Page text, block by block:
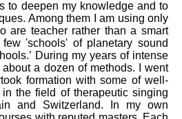
to deepen my knowledge and to
Among them I am using only
are teacher rather than a smart
'schools' of planetary sound
During my years of intense
a dozen of methods. I went
formation with some of well-
the field of therapeutic singing
and Switzerland. In my own